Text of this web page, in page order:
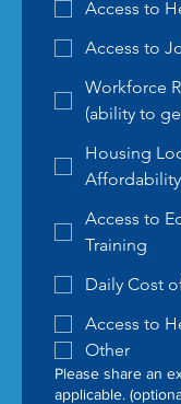
Access to
Access to
Workforce
(ability to
Housing
Affordability
Access to
Training
Daily Cost
Access to
Other
Please share an
applicable.